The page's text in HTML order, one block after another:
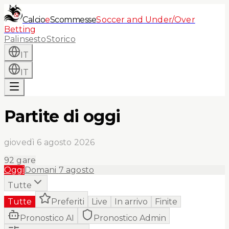
CalcioeScommesseSoccer and Under/Over
Betting
PalinsestoStorico
IT
IT
Partite di oggi
giovedì 6 agosto 2026
92 gare
OggiDomani 7 agosto
Tutte
Tutte
Preferiti Live In arrivo
Finite
Pronostico AI
Pronostico Admin